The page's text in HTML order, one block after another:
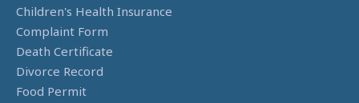
Children's Health Insurance
Complaint Form
Death Certificate
Divorce Record
Food Permit